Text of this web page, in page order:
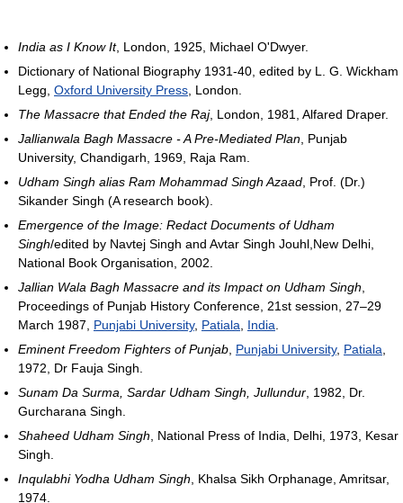
India as I Know It, London, 1925, Michael O'Dwyer.
Dictionary of National Biography 1931-40, edited by L. G. Wickham
Legg, Oxford University Press , London.
The Massacre that Ended the Raj, London, 1981, Alfared Draper.
Jallianwala Bagh Massacre - A Pre-Mediated Plan , Punjab
University, Chandigarh, 1969, Raja Ram.
Udham Singh alias Ram Mohammad Singh Azaad , Prof. (Dr.)
Sikander Singh (A research book).
Emergence of the Image: Redact Documents of Udham
Singh/edited by Navtej Singh and Avtar Singh Jouhl,New Delhi,
National Book Organisation, 2002.
Jallian Wala Bagh Massacre and its Impact on Udham Singh
Proceedings of Punjab History Conference, 21st session, 27–29
March 1987, Punjabi University, Patiala India
Eminent Freedom Fighters of Punjab Punjabi University, Patiala
1972, Dr Fauja Singh.
Sunam Da Surma, Sardar Udham Singh, Jullundur , 1982, Dr.
Gurcharana Singh.
Shaheed Udham Singh , National Press of India, Delhi, 1973, Kesar
Singh.
Inqulabhi Yodha Udham Singh , Khalsa Sikh Orphanage, Amritsar,
1974.